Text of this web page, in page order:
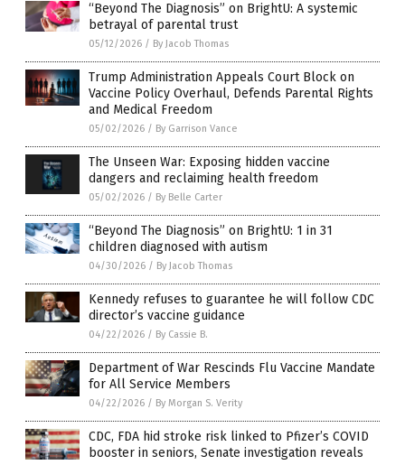
“Beyond The Diagnosis” on BrightU: A systemic
betrayal of parental trust
05/12/2026 / By Jacob Thomas
Trump Administration Appeals Court Block on
Vaccine Policy Overhaul, Defends Parental Rights
and Medical Freedom
05/02/2026 / By Garrison Vance
The Unseen War: Exposing hidden vaccine
dangers and reclaiming health freedom
05/02/2026 / By Belle Carter
“Beyond The Diagnosis” on BrightU: 1 in 31
children diagnosed with autism
04/30/2026 / By Jacob Thomas
Kennedy refuses to guarantee he will follow CDC
director’s vaccine guidance
04/22/2026 / By Cassie B.
Department of War Rescinds Flu Vaccine Mandate
for All Service Members
04/22/2026 / By Morgan S. Verity
CDC, FDA hid stroke risk linked to Pfizer’s COVID
booster in seniors, Senate investigation reveals